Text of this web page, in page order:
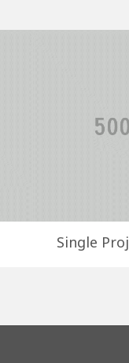
Single